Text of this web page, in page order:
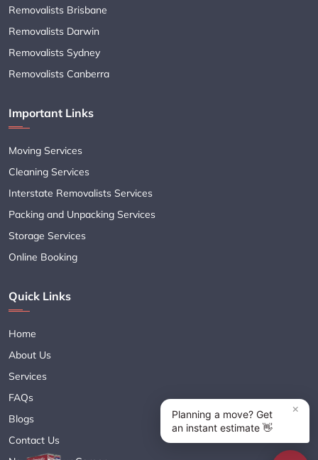
Removalists Brisbane
Removalists Darwin
Removalists Sydney
Removalists Canberra
Important Links
Moving Services
Cleaning Services
Interstate Removalists Services
Packing and Unpacking Services
Storage Services
Online Booking
Quick Links
Home
About Us
Services
FAQs
Blogs
Contact Us